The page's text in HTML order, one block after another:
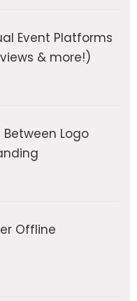
Event Platforms
& more!)
Logo
Offline